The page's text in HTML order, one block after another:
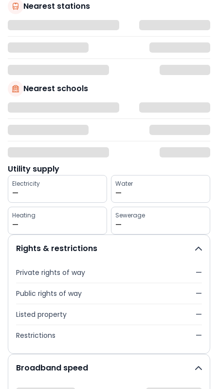
Nearest stations
Nearest schools
Utility supply
Electricity
—
Water
—
Heating
—
Sewerage
—
Rights & restrictions
Private rights of way —
Public rights of way —
Listed property —
Restrictions —
Broadband speed